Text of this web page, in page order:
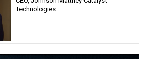
Technologies